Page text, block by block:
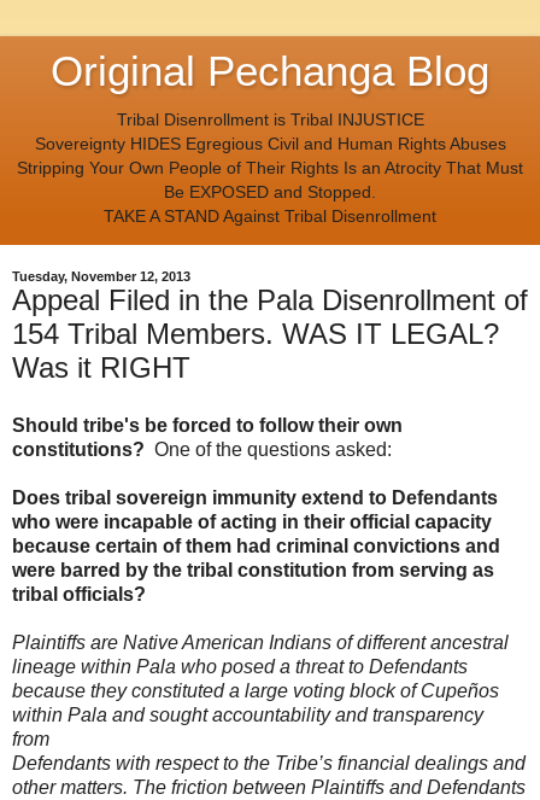
Original Pechanga Blog
Tribal Disenrollment is Tribal INJUSTICE
Sovereignty HIDES Egregious Civil and Human Rights Abuses
Stripping Your Own People of Their Rights Is an Atrocity That Must
Be EXPOSED and Stopped.
TAKE A STAND Against Tribal Disenrollment
Tuesday, November 12, 2013
Appeal Filed in the Pala Disenrollment of
154 Tribal Members. WAS IT LEGAL?
Was it RIGHT
Should tribe's be forced to follow their own
constitutions? One of the questions asked:
Does tribal sovereign immunity extend to Defendants
who were incapable of acting in their official capacity
because certain of them had criminal convictions and
were barred by the tribal constitution from serving as
tribal officials?
Plaintiffs are Native American Indians of different ancestral
lineage within Pala who posed a threat to Defendants
because they constituted a large voting block of Cupeños
within Pala and sought accountability and transparency
from
Defendants with respect to the Tribe’s financial dealings and
other matters. The friction between Plaintiffs and Defendants